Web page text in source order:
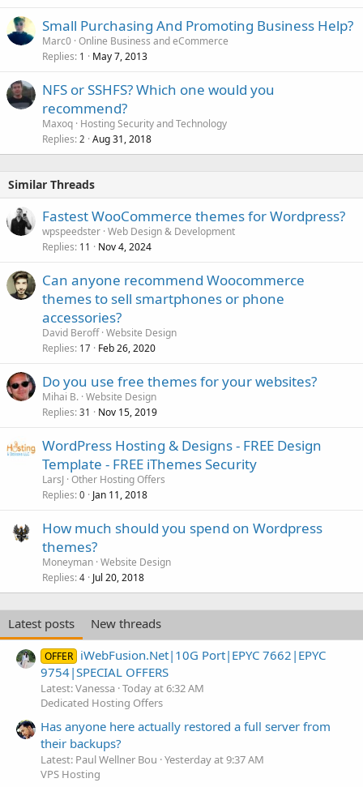
Small Purchasing And Promoting Business Help?
Marc0 Online Business and eCommerce
Replies 1 May 7, 2013
NFS or SSHFS? Which one would you
recommend?
Maxoq Hosting Security and Technology
Replies 2 Aug 31, 2018
Similar Threads
Fastest WooCommerce themes for Wordpress?
wpspeedster Web Design & Development
Replies 11 Nov 4, 2024
Can anyone recommend Woocommerce
themes to sell smartphones or phone
accessories?
David Beroff Website Design
Replies 17 Feb 26, 2020
Do you use free themes for your websites?
Mihai B. Website Design
Replies 31 Nov 15, 2019
WordPress Hosting & Designs - FREE Design
Template - FREE iThemes Security
LarsJ Other Hosting Offers
Replies 0 Jan 11, 2018
How much should you spend on Wordpress
themes?
Moneyman Website Design
Replies 4 Jul 20, 2018
Latest posts New threads
OFFER iWebFusion.Net|10G Port|EPYC 7662|EPYC
9754|SPECIAL OFFERS
Latest: Vanessa Today at 6:32 AM
Dedicated Hosting Offers
Has anyone here actually restored a full server from
their backups?
Latest: Paul Wellner Bou Yesterday at 9:37 AM
VPS Hosting